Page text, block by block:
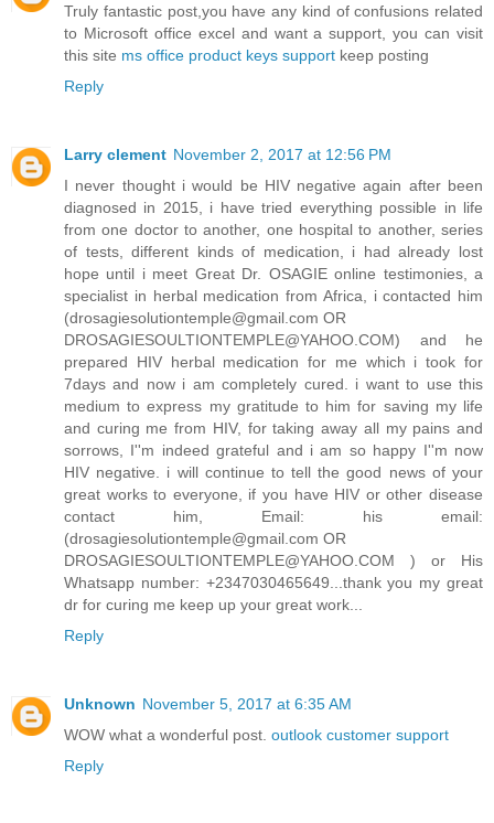
Truly fantastic post,you have any kind of confusions related
to Microsoft office excel and want a support, you can visit
this site ms office product keys support keep posting
Reply
Larry clement November 2, 2017 at 12:56 PM
I never thought i would be HIV negative again after been
diagnosed in 2015, i have tried everything possible in life
from one doctor to another, one hospital to another, series
of tests, different kinds of medication, i had already lost
hope until i meet Great Dr. OSAGIE online testimonies, a
specialist in herbal medication from Africa, i contacted him
(drosagiesolutiontemple@gmail.com OR
DROSAGIESOULTIONTEMPLE@YAHOO.COM) and he
prepared HIV herbal medication for me which i took for
7days and now i am completely cured. i want to use this
medium to express my gratitude to him for saving my life
and curing me from HIV, for taking away all my pains and
sorrows, I''m indeed grateful and i am so happy I''m now
HIV negative. i will continue to tell the good news of your
great works to everyone, if you have HIV or other disease
contact him, Email: his email:
(drosagiesolutiontemple@gmail.com OR
DROSAGIESOULTIONTEMPLE@YAHOO.COM ) or His
Whatsapp number: +2347030465649...thank you my great
dr for curing me keep up your great work...
Reply
Unknown November 5, 2017 at 6:35 AM
WOW what a wonderful post. outlook customer support
Reply